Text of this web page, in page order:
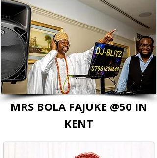
MRS BOLA FAJUKE @50 IN
KENT